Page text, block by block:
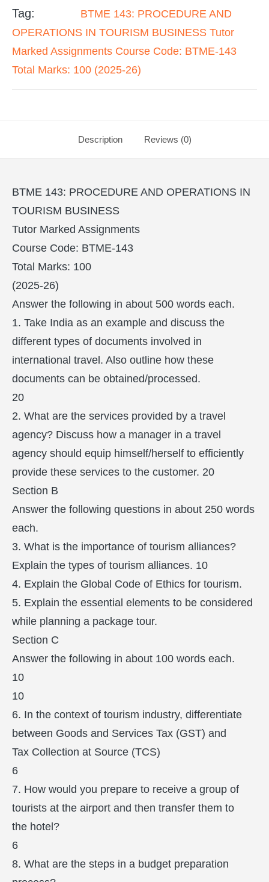
Tag:
BTME 143: PROCEDURE AND
OPERATIONS IN TOURISM BUSINESS Tutor
Marked Assignments Course Code: BTME-143
Total Marks: 100 (2025-26)
Description Reviews (0)
BTME 143: PROCEDURE AND OPERATIONS IN
TOURISM BUSINESS
Tutor Marked Assignments
Course Code: BTME-143
Total Marks: 100
(2025-26)
Answer the following in about 500 words each.
1. Take India as an example and discuss the
different types of documents involved in
international travel. Also outline how these
documents can be obtained/processed.
20
2. What are the services provided by a travel
agency? Discuss how a manager in a travel
agency should equip himself/herself to efficiently
provide these services to the customer. 20
Section B
Answer the following questions in about 250 words
each.
3. What is the importance of tourism alliances?
Explain the types of tourism alliances. 10
4. Explain the Global Code of Ethics for tourism.
5. Explain the essential elements to be considered
while planning a package tour.
Section C
Answer the following in about 100 words each.
10
10
6. In the context of tourism industry, differentiate
between Goods and Services Tax (GST) and
Tax Collection at Source (TCS)
6
7. How would you prepare to receive a group of
tourists at the airport and then transfer them to
the hotel?
6
8. What are the steps in a budget preparation